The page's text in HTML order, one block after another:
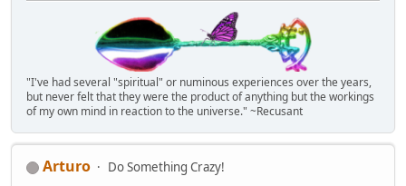
"I've had several "spiritual" or numinous experiences over the years,
but never felt that they were the product of anything but the workings
of my own mind in reaction to the universe." ~Recusant
Arturo
Do Something Crazy!